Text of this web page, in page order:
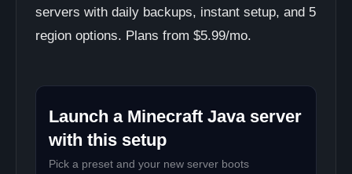
servers with daily backups, instant setup, and 5
region options. Plans from $5.99/mo.
Launch a Minecraft Java server
with this setup
Pick a preset and your new server boots